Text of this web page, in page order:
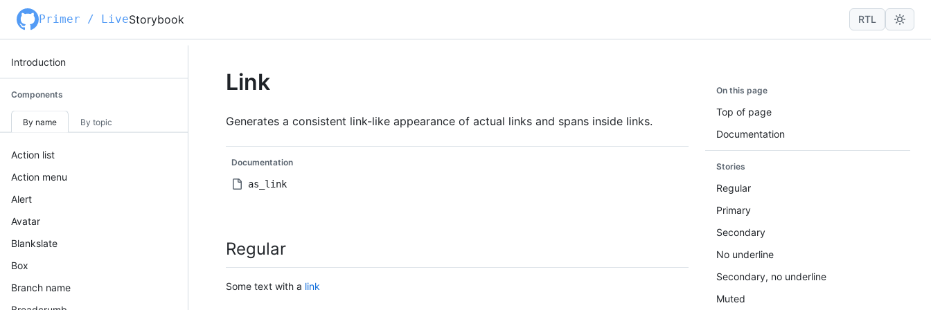
Primer / LiveStorybook RTL
Introduction
Components
By name By topic
Action list
Action menu
Alert
Avatar
Blankslate
Box
Branch name
Link
Generates a consistent link-like appearance of actual links and spans inside links.
Documentation
as_link
Regular
Some text with a link
On this page
Top of page
Documentation
Stories
Regular
Primary
Secondary
No underline
Secondary, no underline
Muted